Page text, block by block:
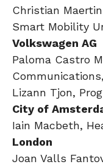
Christian
Smart Mobility
Volkswagen AG
Paloma Castro
Communications,
Lizann Tjon,
City of
Iain Macbeth,
London
Joan Valls